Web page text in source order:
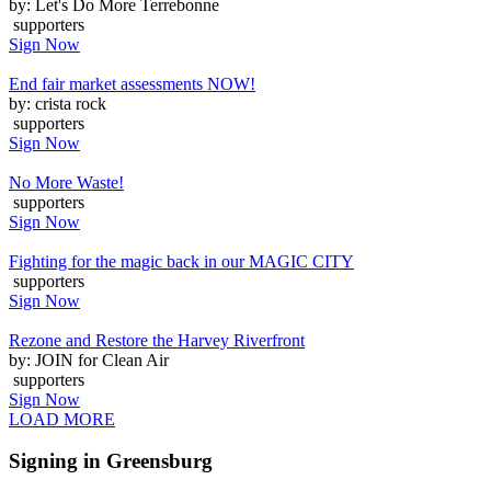
by: Let's Do More Terrebonne
supporters
Sign Now
End fair market assessments NOW!
by: crista rock
supporters
Sign Now
No More Waste!
supporters
Sign Now
Fighting for the magic back in our MAGIC CITY
supporters
Sign Now
Rezone and Restore the Harvey Riverfront
by: JOIN for Clean Air
supporters
Sign Now
LOAD MORE
Signing in Greensburg